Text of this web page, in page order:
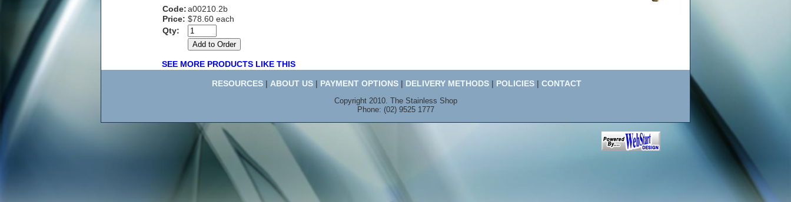
Code:a00210.2b
Price: $78.60 each
Qty:
SEE MORE PRODUCTS LIKE THIS
RESOURCES | ABOUT US | PAYMENT OPTIONS | DELIVERY METHODS | POLICIES | CONTACT
Copyright 2010. The Stainless Shop
Phone: (02) 9525 1777